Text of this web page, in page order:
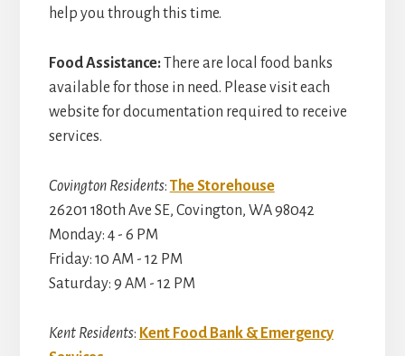
help you through this time.
Food Assistance:There are local food banks
available for those in need. Please visit each
website for documentation required to receive
services.
Covington Residents: The Storehouse
26201 180th Ave SE, Covington, WA 98042
Monday: 4 - 6 PM
Friday: 10 AM - 12 PM
Saturday: 9 AM - 12 PM
Kent Residents: Kent Food Bank & Emergency